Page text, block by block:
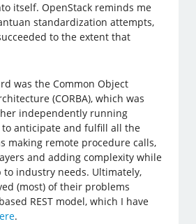
itself. OpenStack reminds me
standardization attempts,
to the extent that
was the Common Object
(CORBA), which was
independently running
anticipate and fulfill all the
making remote procedure calls,
and adding complexity while
to industry needs. Ultimately,
(most) of their problems
REST model, which I have
.